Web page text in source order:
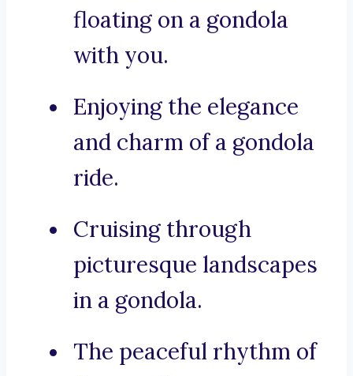
floating on a gondola
with you.
Enjoying the elegance
and charm of a gondola
ride.
Cruising through
picturesque landscapes
in a gondola.
The peaceful rhythm of